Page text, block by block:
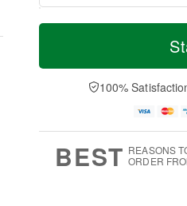
T
a
t
n
A
u
M
e
D
a
100%
BEST REASONS
ORDER